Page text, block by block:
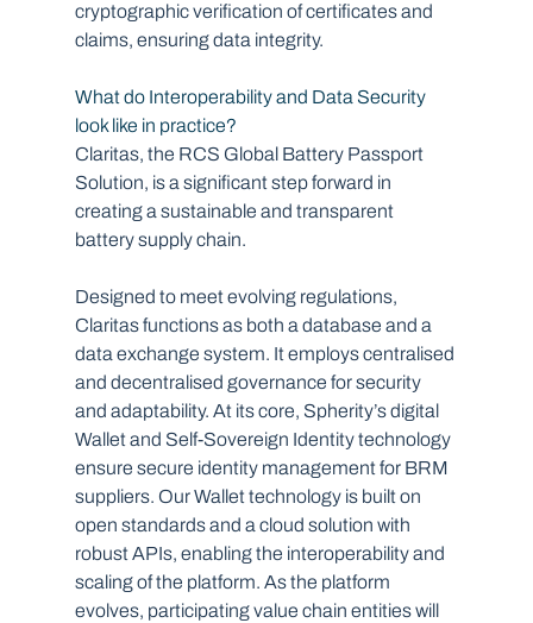
cryptographic verification of certificates and
claims, ensuring data integrity.
What do Interoperability and Data Security
look like in practice?
Claritas, the RCS Global Battery Passport
Solution, is a significant step forward in
creating a sustainable and transparent
battery supply chain.
Designed to meet evolving regulations,
Claritas functions as both a database and a
data exchange system. It employs centralised
and decentralised governance for security
and adaptability. At its core, Spherity’s digital
Wallet and Self-Sovereign Identity technology
ensure secure identity management for BRM
suppliers. Our Wallet technology is built on
open standards and a cloud solution with
robust APIs, enabling the interoperability and
scaling of the platform. As the platform
evolves, participating value chain entities will